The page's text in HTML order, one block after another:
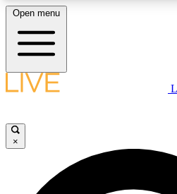
LIVE SCIENCE PLUS
JOIN
Open menu
×